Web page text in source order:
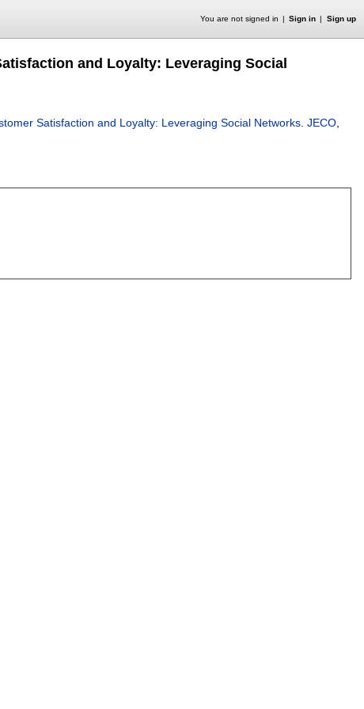
You are not signed in Sign in Sign up
and Loyalty: Leveraging Social
Satisfaction and Loyalty: Leveraging Social Networks JECO